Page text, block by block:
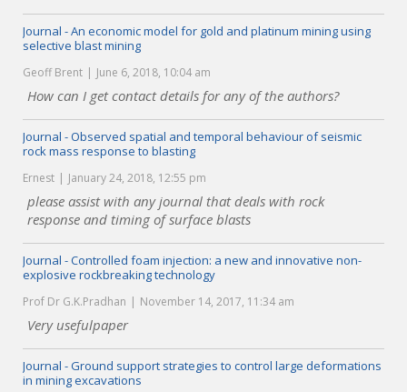
Journal - An economic model for gold and platinum mining using
selective blast mining
Geoff Brent June 6, 2018, 10:04 am
How can I get contact details for any of the authors?
Journal - Observed spatial and temporal behaviour of seismic
rock mass response to blasting
Ernest January 24, 2018, 12:55 pm
please assist with any journal that deals with rock
response and timing of surface blasts
Journal - Controlled foam injection: a new and innovative non-
explosive rockbreaking technology
Prof Dr G.K.Pradhan November 14, 2017, 11:34 am
Very usefulpaper
Journal - Ground support strategies to control large deformations
in mining excavations